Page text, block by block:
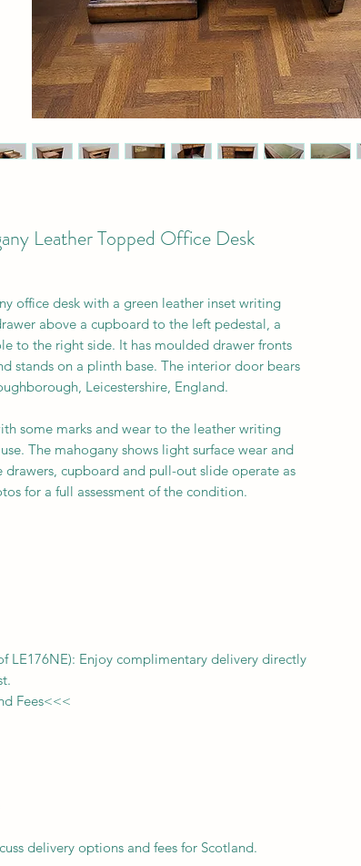
Leather Topped Office Desk
office desk with a green leather inset writing
above a cupboard to the left pedestal, a
to the right side. It has moulded drawer fronts
stands on a plinth base. The interior door bears
Leicestershire, England.
some marks and wear to the leather writing
The mahogany shows light surface wear and
cupboard and pull-out slide operate as
for a full assessment of the condition.
LE176NE): Enjoy complimentary delivery directly
Fees<<<
delivery options and fees for Scotland.